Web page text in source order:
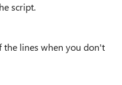
script.
the lines when you don't